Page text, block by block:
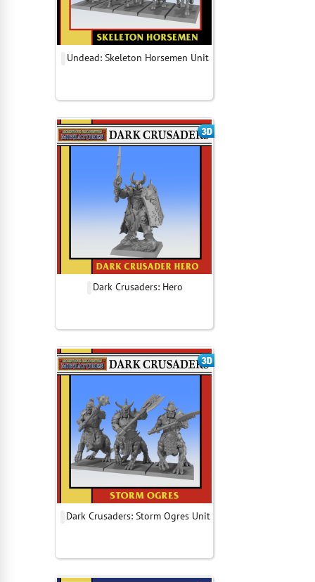
Undead: Skeleton Horsemen Unit
Dark Crusaders: Hero
Dark Crusaders: Storm Ogres Unit